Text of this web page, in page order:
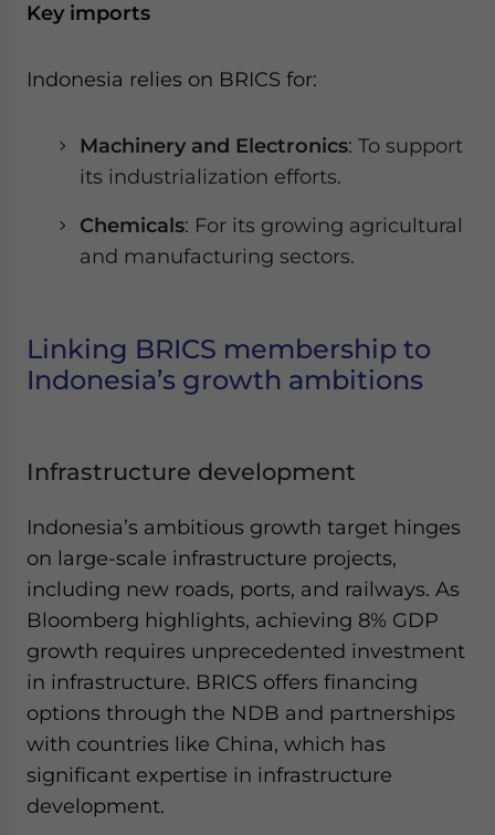
Key imports
Indonesia relies on BRICS for:
Machinery and Electronics: To support
its industrialization efforts.
Chemicals: For its growing agricultural
and manufacturing sectors.
Linking BRICS membership to
Indonesia’s growth ambitions
Infrastructure development
Indonesia’s ambitious growth target hinges
on large-scale infrastructure projects,
including new roads, ports, and railways. As
Bloomberg highlights, achieving 8% GDP
growth requires unprecedented investment
in infrastructure. BRICS offers financing
options through the NDB and partnerships
with countries like China, which has
significant expertise in infrastructure
development.